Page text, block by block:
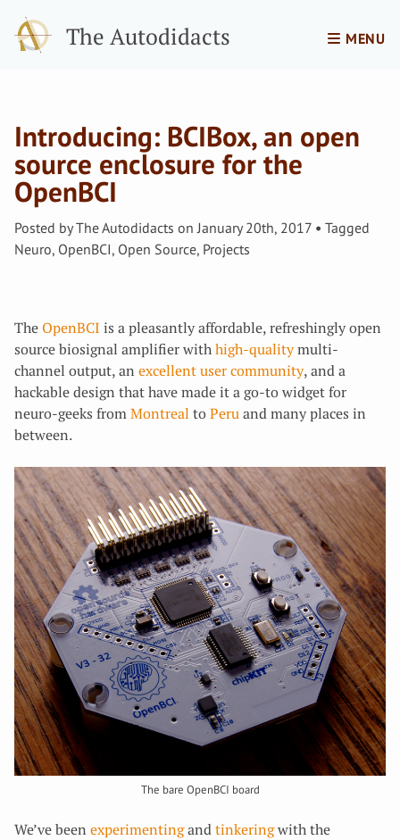
The Autodidacts MENU
Introducing: BCIBox, an open
source enclosure for the
OpenBCI
Posted byThe Autodidacts on January 20th, 2017
Tagged
Neuro, OpenBCI, Open Source, Projects
The OpenBCI is a pleasantly affordable, refreshingly open
source biosignal amplifier with high-qualitymulti-
channel output, an excellent user community, and a
hackable design that have made it a go-to widget for
neuro-geeks from Montreal to Peru and many places in
between.
The bare OpenBCI board
We’ve been experimentingand tinkeringwith the